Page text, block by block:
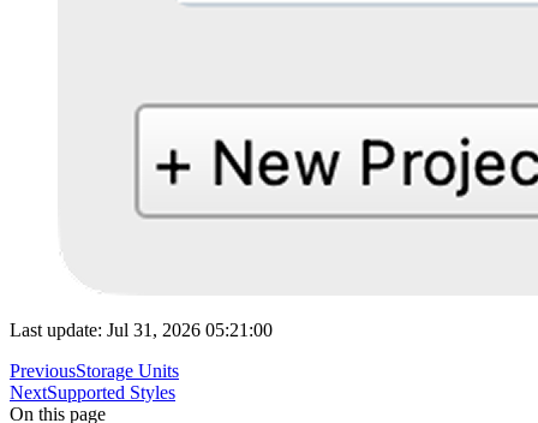
Last update: Jul 31, 2026 05:21:00
PreviousStorage Units
NextSupported Styles
On this page